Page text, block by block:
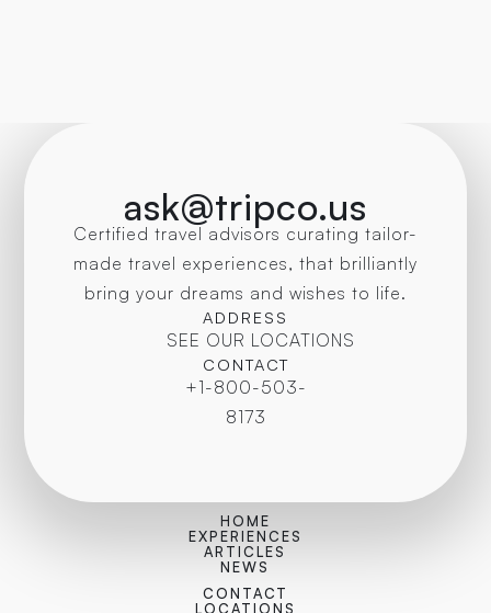
ask@tripco.us
Certified travel advisors curating tailor-
made travel experiences, that brilliantly
bring your dreams and wishes to life.
ADDRESS
SEE OUR LOCATIONS
CONTACT
+1-800-503-
8173
HOME
EXPERIENCES
ARTICLES
NEWS
CONTACT
LOCATIONS